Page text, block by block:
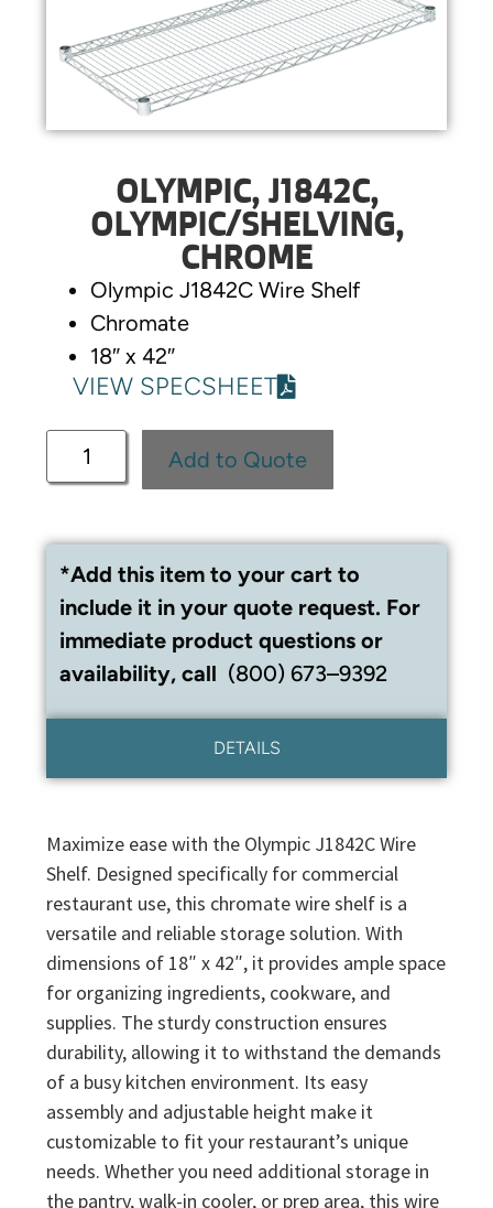
OLYMPIC, J1842C,
OLYMPIC/SHELVING,
CHROME
Olympic J1842C Wire Shelf
Chromate
18″ x 42″
VIEW SPECSHEET
Add to Quote
*Add this item to your cart to
include it in your quote request. For
immediate product questions or
availability, call (800) 673–9392
DETAILS
Maximize ease with the Olympic J1842C Wire
Shelf. Designed specifically for commercial
restaurant use, this chromate wire shelf is a
versatile and reliable storage solution. With
dimensions of 18″ x 42″, it provides ample space
for organizing ingredients, cookware, and
supplies. The sturdy construction ensures
durability, allowing it to withstand the demands
of a busy kitchen environment. Its easy
assembly and adjustable height make it
customizable to fit your restaurant’s unique
needs. Whether you need additional storage in
the pantry, walk-in cooler, or prep area, this wire